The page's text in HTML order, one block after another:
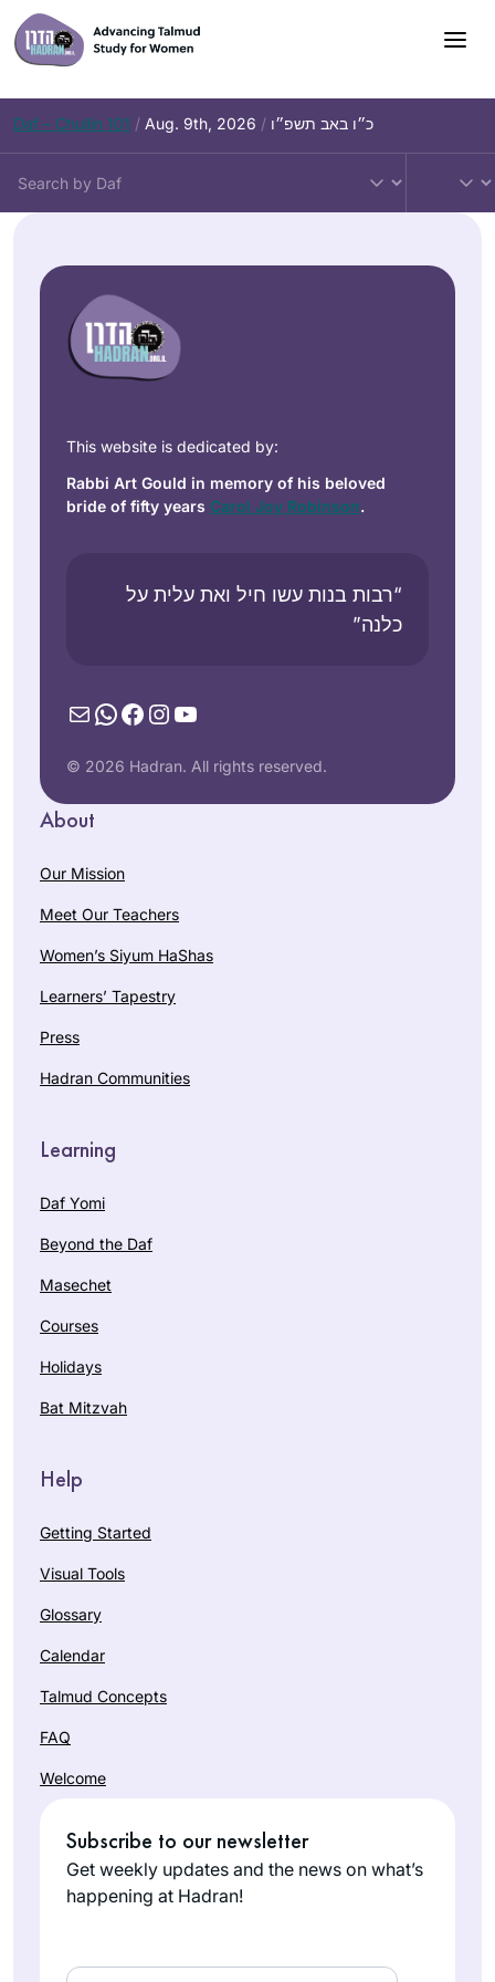
Daf – Chullin 101 / Aug. 9th, 2026 / כ״ו באב תשפ״ו
This website is dedicated by:
Rabbi Art Gould in memory of his beloved
bride of fifty years Carol Joy Robinson.
“רבות בנות עשו חיל ואת עלית על
כלנה”
MailWhatsApp
Facebook
Instagram
YouTube
© 2026 Hadran. All rights reserved.
About
Our Mission
Meet Our Teachers
Women’s Siyum HaShas
Learners’ Tapestry
Press
Hadran Communities
Learning
Daf Yomi
Beyond the Daf
Masechet
Courses
Holidays
Bat Mitzvah
Help
Getting Started
Visual Tools
Glossary
Calendar
Talmud Concepts
FAQ
Welcome
Subscribe to our newsletter
Get weekly updates and the news on what’s
happening at Hadran!
Email